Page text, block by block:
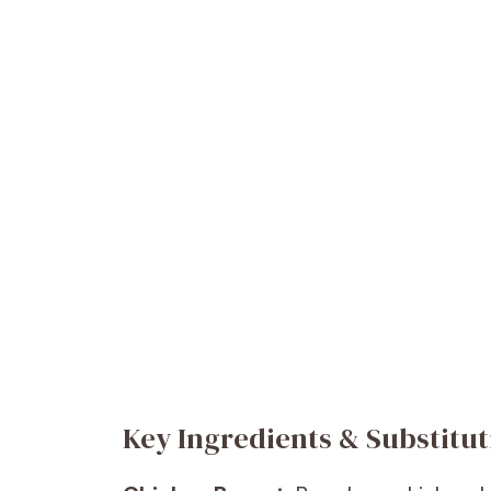
Key Ingredients &